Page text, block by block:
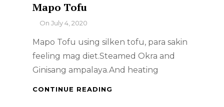
Mapo Tofu
ByOn July 4, 2020
Mapo Tofu using silken tofu, para sakin
feeling mag diet.Steamed Okra and
Ginisang ampalaya.And heating
CONTINUE READING